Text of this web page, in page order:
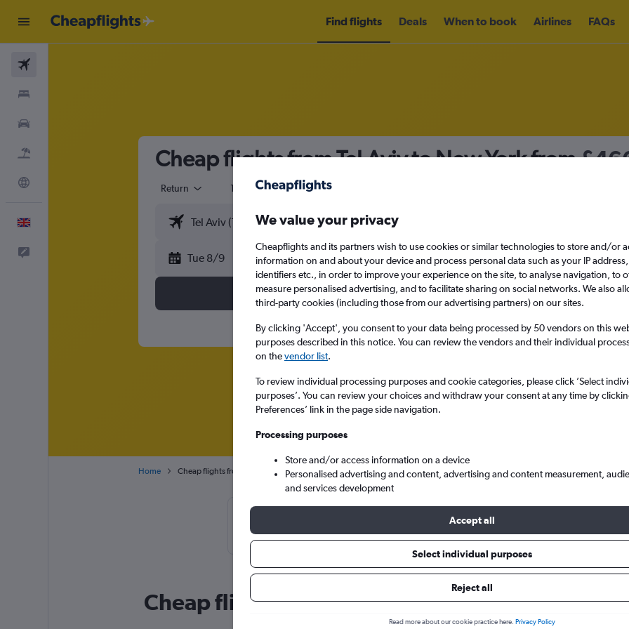
Find flights Deals When to book Airlines FAQs
Cheap flights from Tel Aviv to New York from
Return 1 adult Economy
Tue 8/9 Tue 15/9
Search
Home Cheap flights from Tel Aviv Ben Gurion Intl to New York
The best prices from Tel Aviv Ben Gurion Intl to New York are
January, booked 51 days in advance, depart on a Saturday or Friday and
Cheap flight deals from Tel Aviv to New York
We value your privacy
Cheapflights and its partners wish to use cookies or similar technologies to store and/or
information on and about your device and process personal data such as your IP
identifiers etc., in order to improve your experience on the site, to analyse navigation, to
measure personalised advertising, and to facilitate sharing on social networks. We also
third-party cookies (including those from our advertising partners) on our sites.
By clicking 'Accept', you consent to your data being processed by 50 vendors on this
purposes described in this notice. You can review the vendors and their individual
on thevendor list.
To review individual processing purposes and cookie categories, please click ’Select
purposes’. You can review your choices and withdraw your consent at any time by
Preferences’ link in the page side navigation.
Processing purposes
Store and/or access information on a device
Personalised advertising and content, advertising and content measurement,
and services development
Accept all
Select individual purposes
Reject all
Read more about our cookie practice here. Privacy Policy